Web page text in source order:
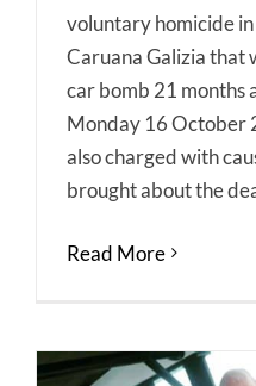
voluntary homicide
Caruana Galizia that
car bomb 21 months
Monday 16 October
also charged with
brought about the
Read More